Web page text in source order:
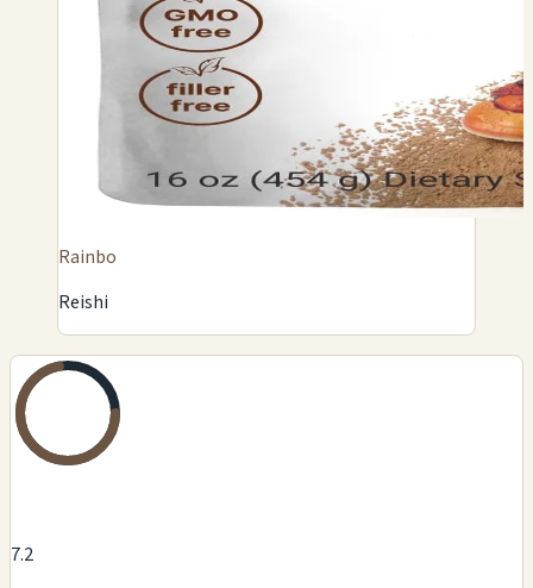
Rainbo
Reishi
7.2